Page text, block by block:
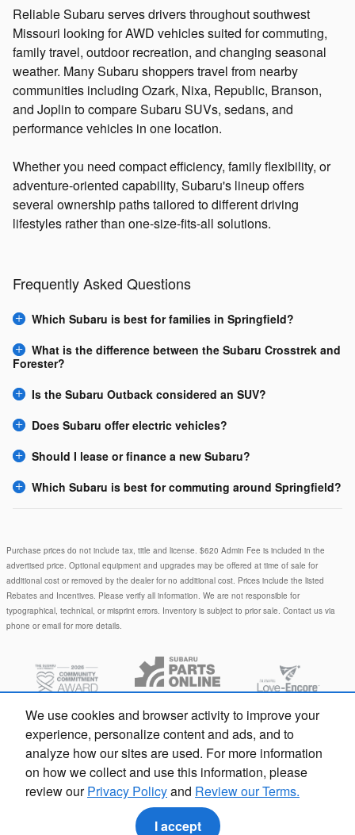
We use cookies and browser activity to improve your
experience, personalize content and ads, and to
analyze how our sites are used. For more information
on how we collect and use this information, please
review ourPrivacy Policyand Review our Terms.
I accept
Reliable Subaru serves drivers throughout southwest
Missouri looking for AWD vehicles suited for commuting,
family travel, outdoor recreation, and changing seasonal
weather. Many Subaru shoppers travel from nearby
communities including Ozark, Nixa, Republic, Branson,
and Joplin to compare Subaru SUVs, sedans, and
performance vehicles in one location.
Whether you need compact efficiency, family flexibility, or
adventure-oriented capability, Subaru's lineup offers
several ownership paths tailored to different driving
lifestyles rather than one-size-fits-all solutions.
Frequently Asked Questions
Which Subaru is best for families in Springfield?
What is the difference between the Subaru Crosstrek and
Forester?
Is the Subaru Outback considered an SUV?
Does Subaru offer electric vehicles?
Should I lease or finance a new Subaru?
Which Subaru is best for commuting around Springfield?
Purchase prices do not include tax, title and license. $620 Admin Fee is included in the
advertised price. Optional equipment and upgrades may be offered at time of sale for
additional cost or removed by the dealer for no additional cost. Prices include the listed
Rebates and Incentives. Please verify all information. We are not responsible for
typographical, technical, or misprint errors. Inventory is subject to prior sale. Contact us via
phone or email for more details.
Privacy